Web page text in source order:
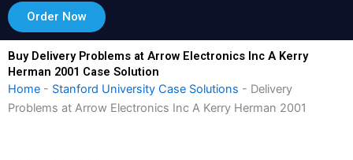
Order Now
Buy Delivery Problems at Arrow Electronics Inc A Kerry
Herman 2001 Case Solution
Home - Stanford University Case Solutions - Delivery
Problems at Arrow Electronics Inc A Kerry Herman 2001